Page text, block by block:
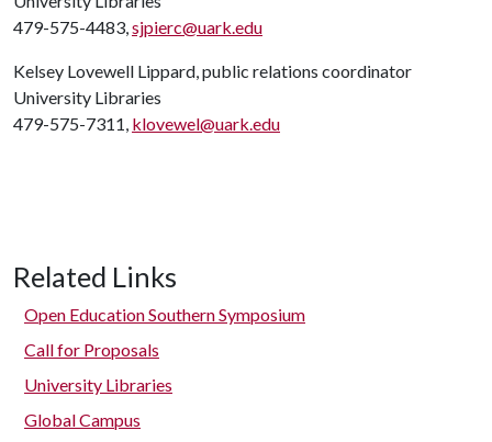
479-575-4483,sjpierc@uark.edu
Kelsey Lovewell Lippard, public relations coordinator
University Libraries
479-575-7311, klovewel@uark.edu
Related Links
Open Education Southern Symposium
Call for Proposals
University Libraries
Global Campus